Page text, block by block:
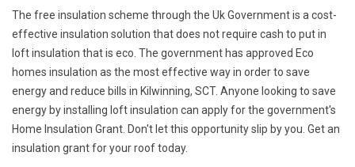
The free insulation scheme through the Uk Government is a cost-
effective insulation solution that does not require cash to put in
loft insulation that is eco. The government has approved Eco
homes insulation as the most effective way in order to save
energy and reduce bills in Kilwinning, SCT. Anyone looking to save
energy by installing loft insulation can apply for the government's
Home Insulation Grant. Don't let this opportunity slip by you. Get an
insulation grant for your roof today.